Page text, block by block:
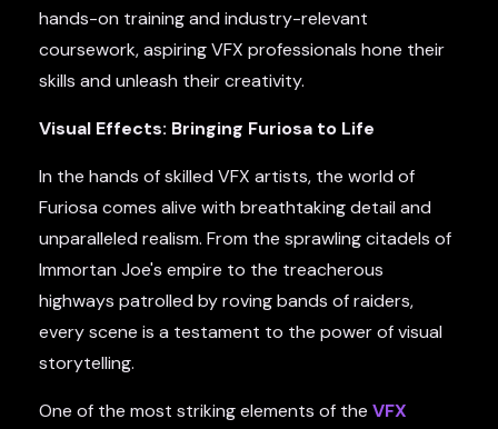
hands-on training and industry-relevant
coursework, aspiring VFX professionals hone their
skills and unleash their creativity.
Visual Effects: Bringing Furiosa to Life
In the hands of skilled VFX artists, the world of
Furiosa comes alive with breathtaking detail and
unparalleled realism. From the sprawling citadels of
Immortan Joe's empire to the treacherous
highways patrolled by roving bands of raiders,
every scene is a testament to the power of visual
storytelling.
One of the most striking elements of the VFX